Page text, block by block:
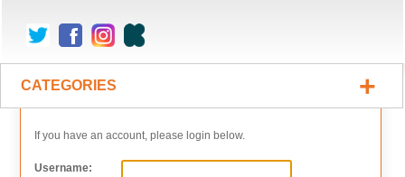
CATEGORIES +
If you have an account, please login below.
Username: